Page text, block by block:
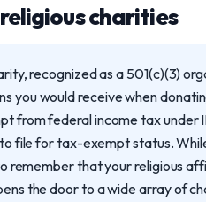
charities
recognized as a 501(c)(3)
you would receive when
from federal income tax under
file for tax-exempt status.
remember that your religious
the door to a wide array of